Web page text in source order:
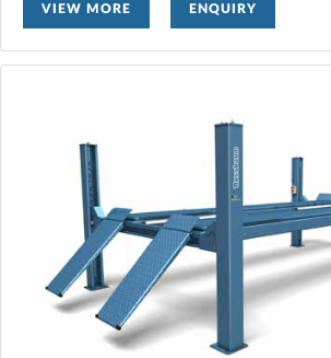
VIEW MORE ENQUIRY